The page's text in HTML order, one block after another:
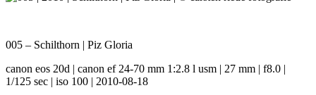
005 – Schilthorn | Piz Gloria
canon eos 20d | canon ef 24-70 mm 1:2.8 l usm | 27 mm | f8.0 |
1/125 sec | iso 100 | 2010-08-18